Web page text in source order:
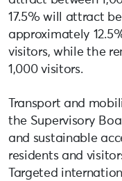
17.5% will attract
approximately
visitors, while the
1,000 visitors.
Transport and
the Supervisory
and sustainable
residents and
Targeted